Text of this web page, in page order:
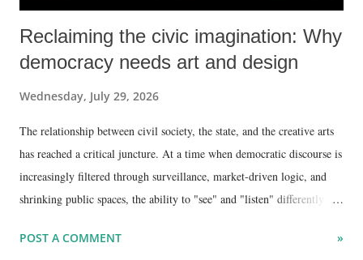
Reclaiming the civic imagination: Why
democracy needs art and design
Wednesday, July 29, 2026
The relationship between civil society, the state, and the creative arts
has reached a critical juncture. At a time when democratic discourse is
increasingly filtered through surveillance, market-driven logic, and
shrinking public spaces, the ability to "see" and "listen" differently has
hosts Gagan Sethi and Minar Pimple joined forces with
POST A COMMENT »